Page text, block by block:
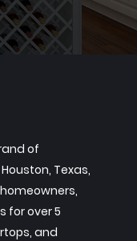
of
Texas,
for over 5
and